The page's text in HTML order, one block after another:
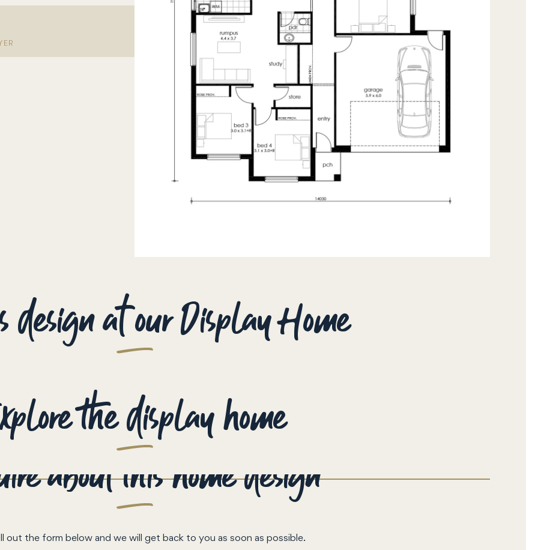
design at our Display Home
the display home
about this home design
out the form below and we will get back to you as soon as possible.